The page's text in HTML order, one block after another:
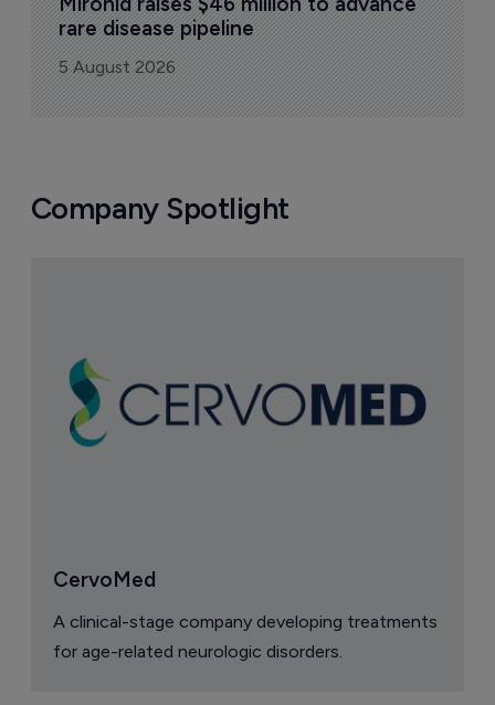
rare disease pipeline
5 August 2026
Company Spotlight
CervoMed
A clinical-stage company developing treatments
for age-related neurologic disorders.